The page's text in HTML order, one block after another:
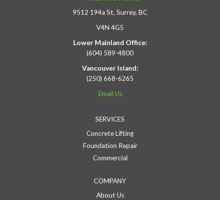
9512 194a St, Surrey, BC
V4N 4G5
Lower Mainland Office:
(604) 589-4800
Vancouver Island:
(250) 668-6265
Email Us
SERVICES
Concrete Lifting
Foundation Repair
Commercial
COMPANY
About Us